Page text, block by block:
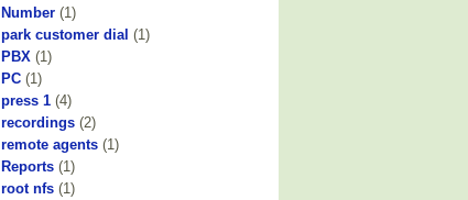
Number (1)
park customer dial (1)
PBX (1)
PC (1)
press 1 (4)
recordings (2)
remote agents (1)
Reports (1)
root nfs (1)